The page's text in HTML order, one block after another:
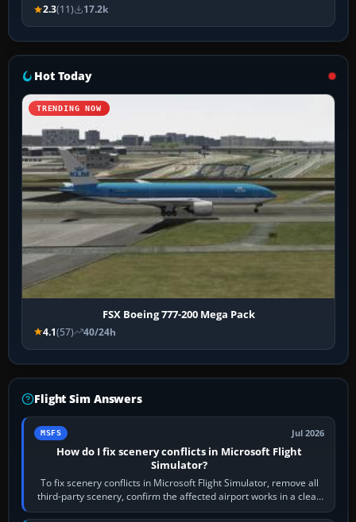
2.3(11) 17.2k
Hot Today
TRENDING NOW
FSX Boeing 777-200 Mega Pack
4.1(57) 40/24h
Flight Sim Answers
MSFS Jul 2026
How do I fix scenery conflicts in Microsoft Flight
Simulator?
To fix scenery conflicts in Microsoft Flight Simulator, remove all
third-party scenery, confirm the affected airport works in a clean
simulator, then…